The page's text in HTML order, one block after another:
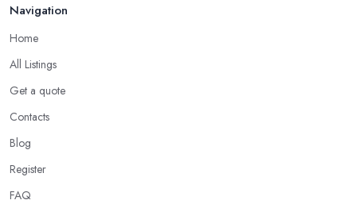
Navigation
Home
All Listings
Get a quote
Contacts
Blog
Register
FAQ